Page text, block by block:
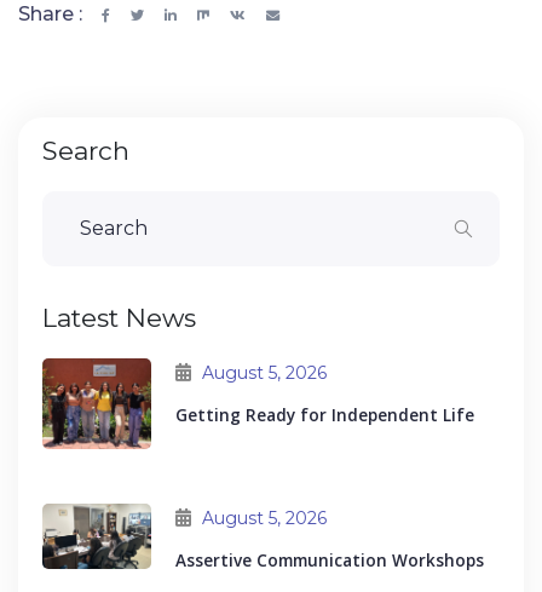
Share :
Search
Latest News
August 5, 2026
Getting Ready for Independent Life
August 5, 2026
Assertive Communication Workshops